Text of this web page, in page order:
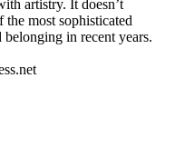
artistry. It doesn’t
most sophisticated
in recent years.